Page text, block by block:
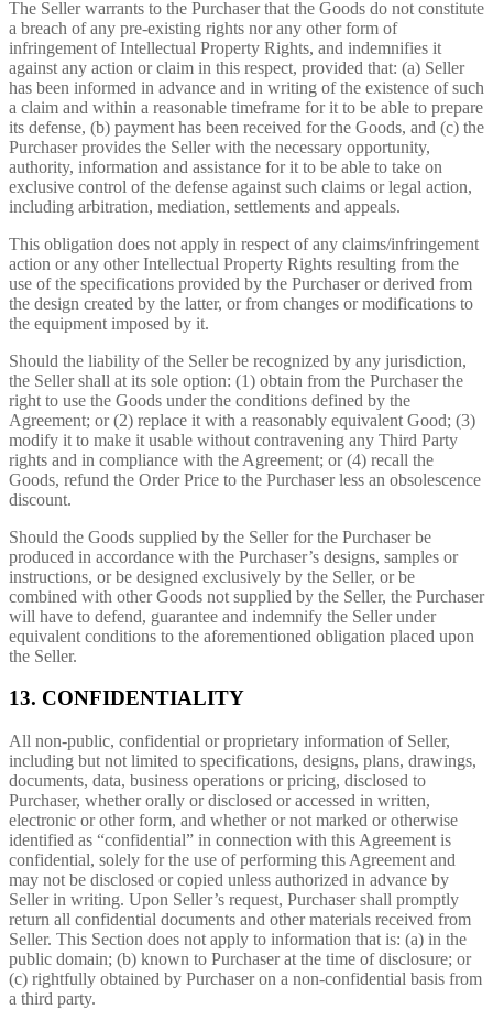
The Seller warrants to the Purchaser that the Goods do not constitute
a breach of any pre-existing rights nor any other form of
infringement of Intellectual Property Rights, and indemnifies it
against any action or claim in this respect, provided that: (a) Seller
has been informed in advance and in writing of the existence of such
a claim and within a reasonable timeframe for it to be able to prepare
its defense, (b) payment has been received for the Goods, and (c) the
Purchaser provides the Seller with the necessary opportunity,
authority, information and assistance for it to be able to take on
exclusive control of the defense against such claims or legal action,
including arbitration, mediation, settlements and appeals.
This obligation does not apply in respect of any claims/infringement
action or any other Intellectual Property Rights resulting from the
use of the specifications provided by the Purchaser or derived from
the design created by the latter, or from changes or modifications to
the equipment imposed by it.
Should the liability of the Seller be recognized by any jurisdiction,
the Seller shall at its sole option: (1) obtain from the Purchaser the
right to use the Goods under the conditions defined by the
Agreement; or (2) replace it with a reasonably equivalent Good; (3)
modify it to make it usable without contravening any Third Party
rights and in compliance with the Agreement; or (4) recall the
Goods, refund the Order Price to the Purchaser less an obsolescence
discount.
Should the Goods supplied by the Seller for the Purchaser be
produced in accordance with the Purchaser’s designs, samples or
instructions, or be designed exclusively by the Seller, or be
combined with other Goods not supplied by the Seller, the Purchaser
will have to defend, guarantee and indemnify the Seller under
equivalent conditions to the aforementioned obligation placed upon
the Seller.
13. CONFIDENTIALITY
All non-public, confidential or proprietary information of Seller,
including but not limited to specifications, designs, plans, drawings,
documents, data, business operations or pricing, disclosed to
Purchaser, whether orally or disclosed or accessed in written,
electronic or other form, and whether or not marked or otherwise
identified as “confidential” in connection with this Agreement is
confidential, solely for the use of performing this Agreement and
may not be disclosed or copied unless authorized in advance by
Seller in writing. Upon Seller’s request, Purchaser shall promptly
return all confidential documents and other materials received from
Seller. This Section does not apply to information that is: (a) in the
public domain; (b) known to Purchaser at the time of disclosure; or
(c) rightfully obtained by Purchaser on a non-confidential basis from
a third party.